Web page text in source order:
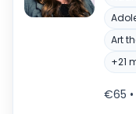
Art
+21
€65